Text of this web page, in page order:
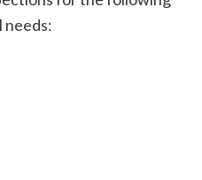
needs: